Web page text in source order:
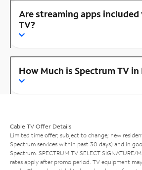
Are streaming apps
TV?
How Much is Spectrum TV in
Cable TV Offer Details
Limited time offer; subject to change; new
Spectrum services within past 30 days) and in
Spectrum. SPECTRUM TV SELECT SIGNATURE/
rates apply after promo period. TV equipment